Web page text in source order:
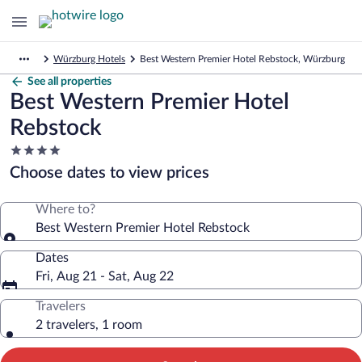
Würzburg Hotels Best Western Premier Hotel Rebstock, Würzburg
See all properties
Best Western Premier Hotel
Rebstock
4.0
star
property
Choose dates to view prices
Where to?
Best Western Premier Hotel Rebstock
Dates
Fri, Aug 21 - Sat, Aug 22
Travelers
2 travelers, 1 room